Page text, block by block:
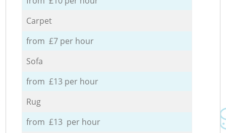
Carpet
from £7 per hour
Sofa
from £13 per hour
Rug
from £13 per hour